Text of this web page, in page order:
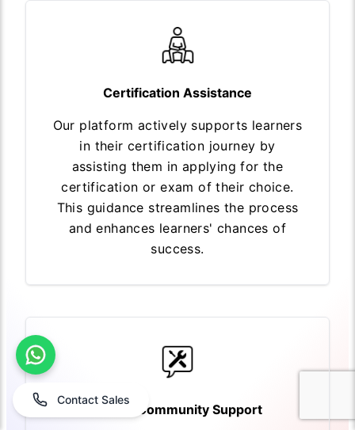
Contact Sales
Certification Assistance
Our platform actively supports learners
in their certification journey by
assisting them in applying for the
certification or exam of their choice.
This guidance streamlines the process
and enhances learners' chances of
success.
Expert Community Support